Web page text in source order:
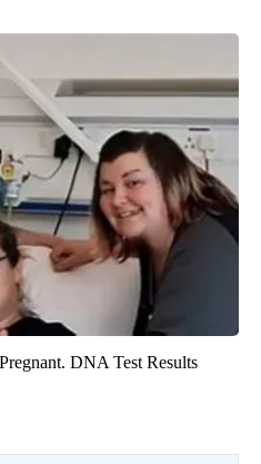
DNA Test Results